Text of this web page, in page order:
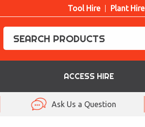
Tool Hire Plant Hire
ACCESS HIRE
Ask Us a Question